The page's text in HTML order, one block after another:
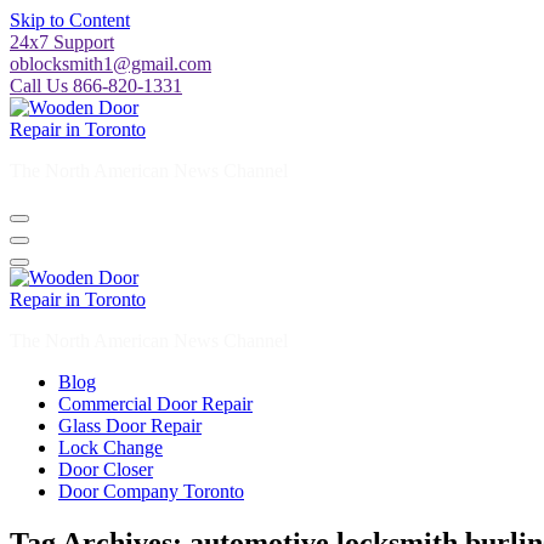
Skip to Content
24x7 Support
oblocksmith1@gmail.com
Call Us 866-820-1331
Blog
Commercial Door Repair
Glass Door Repair
Lock Change
Door Closer
Door Company Toronto